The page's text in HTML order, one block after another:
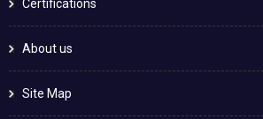
Certifications
About us
Site Map